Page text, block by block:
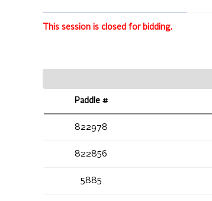
This session is closed for bidding.
Paddle #
822978
822856
5885